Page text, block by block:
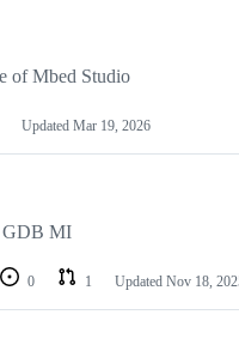
of Mbed Studio
Updated Mar 19, 2026
GDB MI
0 1 Updated Nov 18,